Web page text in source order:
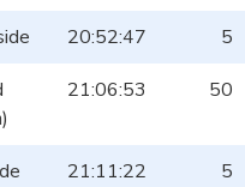
20:52:47
5
21:06:53 50
21:11:22
5